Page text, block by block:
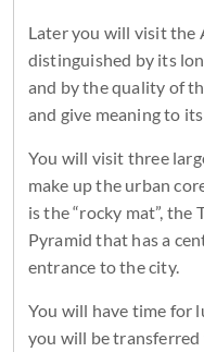
Later you will visit the
distinguished by its
and by the quality of
and give meaning to
You will visit three
make up the urban
is the “rocky mat”, the
Pyramid that has a
entrance to the city.
You will have time for
you will be